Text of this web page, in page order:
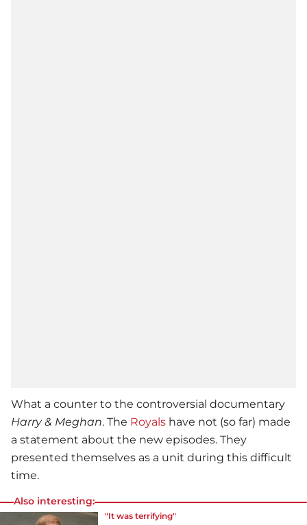
What a counter to the controversial documentary
Harry & Meghan. The Royals have not (so far) made
a statement about the new episodes. They
presented themselves as a unit during this difficult
time.
Also interesting:
"It was terrifying"